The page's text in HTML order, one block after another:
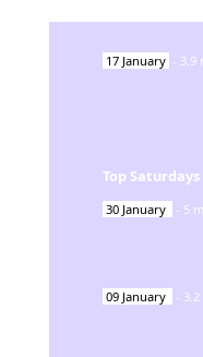
17 January - 3.9
Top Saturdays
30 January - 5
09 January - 3.2